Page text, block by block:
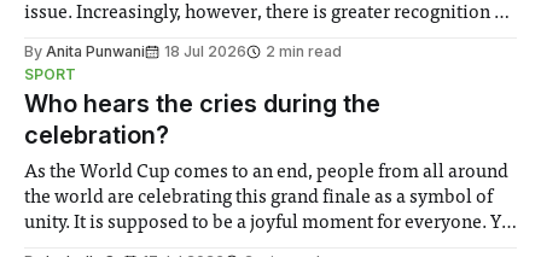
issue. Increasingly, however, there is greater recognition of
notably in relation to under-recognised and vulnerable
groups in society affected by social injustices
By Anita Punwani 18 Jul 2026
2 min read
SPORT
Who hears the cries during the
celebration?
As the World Cup comes to an end, people from all around
the world are celebrating this grand finale as a symbol of
unity. It is supposed to be a joyful moment for everyone. Yet